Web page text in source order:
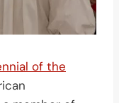
of the